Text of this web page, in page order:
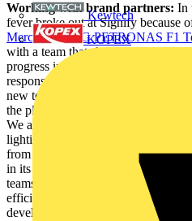
Kewtech
KOPEX
Working with brand partners: In
fever broke out at Signify because
Mercedes-AMG PETRONAS F1
with a team that shares a passion
progress in our industries and
responsibly will lead us to develop
new technologies that enhance
the planet and elevate experiences
We are leading the transformation
lighting industry, and with our new
from Signify to support the
in its goal to become one of the
teams, including the installation of
efficient, connected, and circular
developing the team's own Climate